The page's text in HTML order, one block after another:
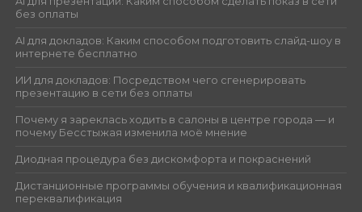
без оплаты
AI для докладов: Каким способом подготовить слайд-шоу в
интернете бесплатно
ИИ для докладов: Посредством чего сгенерировать
презентацию в сети без оплаты
Почему я зареклась ходить в салоны в центре города — и
почему Бесстыжая изменила моё мнение
Диодная процедура без дискомфорта и покраснений
Дистанционные программы обучения и квалификационная
переквалификация